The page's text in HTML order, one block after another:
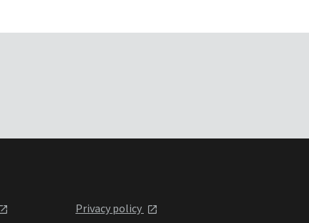
Privacy policy